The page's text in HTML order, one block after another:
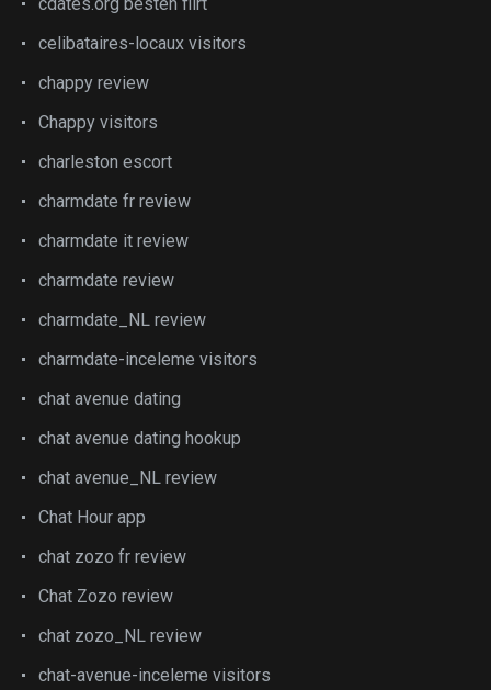
celibataires-locaux visitors
chappy review
Chappy visitors
charleston escort
charmdate fr review
charmdate it review
charmdate review
charmdate_NL review
charmdate-inceleme visitors
chat avenue dating
chat avenue dating hookup
chat avenue_NL review
Chat Hour app
chat zozo fr review
Chat Zozo review
chat zozo_NL review
chat-avenue-inceleme visitors